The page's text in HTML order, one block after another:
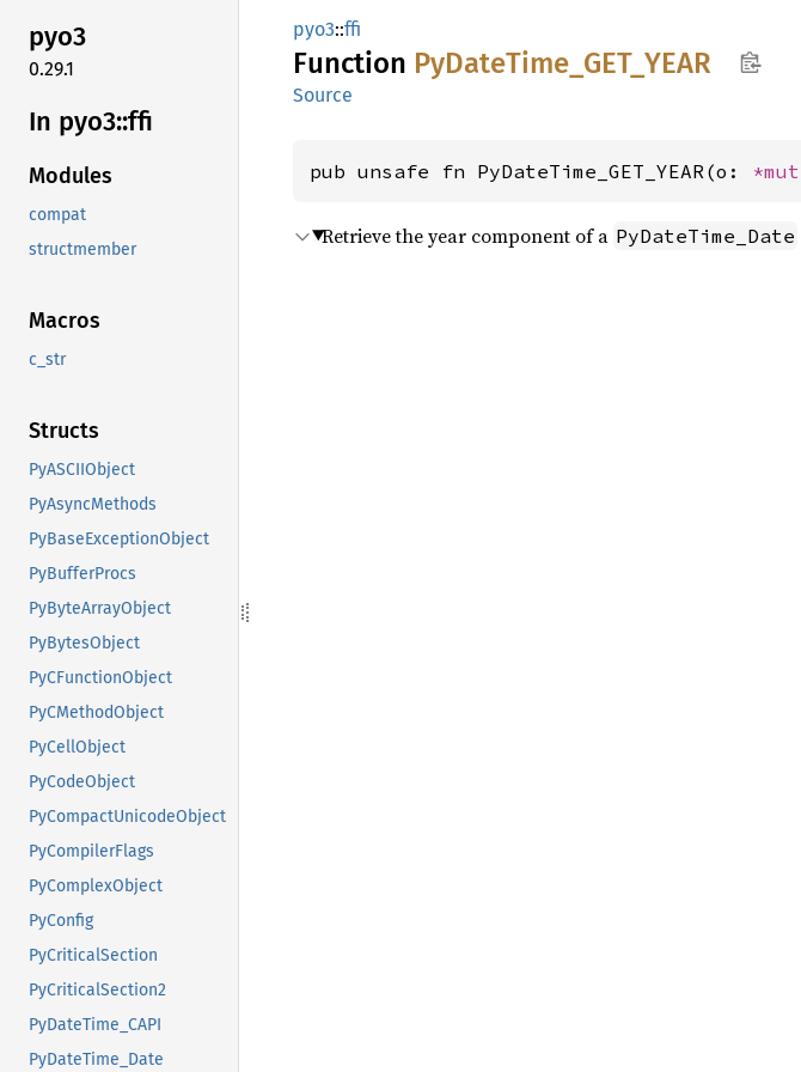
pyo3
0.29.1
In pyo3::ffi
Modules
compat
structmember
Macros
c_str
Structs
PyASCIIObject
PyAsyncMethods
PyBaseExceptionObject
PyBufferProcs
PyByteArrayObject
PyBytesObject
PyCFunctionObject
PyCMethodObject
PyCellObject
PyCodeObject
PyCompactUnicodeObject
PyCompilerFlags
PyComplexObject
PyConfig
PyCriticalSection
PyCriticalSection2
PyDateTime_CAPI
PyDateTime_Date
pyo3::ffi
Function PyDateTime_ GET_ YEAR
Source
pub unsafe fn PyDateTime_GET_YEAR(o: *mut
Retrieve the year component of a PyDateTime_Date